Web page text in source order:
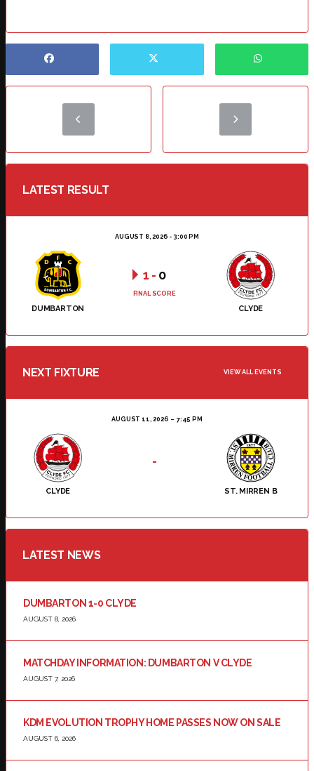
LATEST RESULT
AUGUST 8, 2026 - 3:00 PM
DUMBARTON CLYDE
1 - 0
FINAL SCORE
NEXT FIXTURE VIEW ALL EVENTS
AUGUST 11, 2026 7:45 PM
CLYDE ST. MIRREN B
-
LATEST NEWS
DUMBARTON 1-0 CLYDE
AUGUST 8, 2026
MATCHDAY INFORMATION: DUMBARTON V CLYDE
AUGUST 7, 2026
KDM EVOLUTION TROPHY HOME PASSES NOW ON SALE
AUGUST 6, 2026